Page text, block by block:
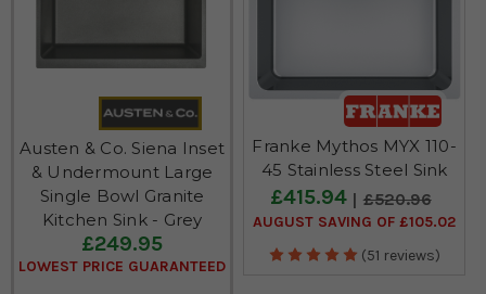
Austen & Co. Siena Inset
& Undermount Large
Single Bowl Granite
Kitchen Sink - Grey
£249.95
LOWEST PRICE GUARANTEED
Franke Mythos MYX 110-
45 Stainless Steel Sink
£415.94 £520.96
AUGUST SAVING OF £105.02
(51 reviews)